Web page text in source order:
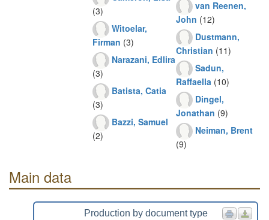
(3)
Witoelar,
Firman (3)
Narazani, Edlira
(3)
Batista, Catia
(3)
Bazzi, Samuel
(2)
van Reenen,
John (12)
Dustmann,
Christian (11)
Sadun,
Raffaella (10)
Dingel,
Jonathan (9)
Neiman, Brent
(9)
Main data
Production by document type